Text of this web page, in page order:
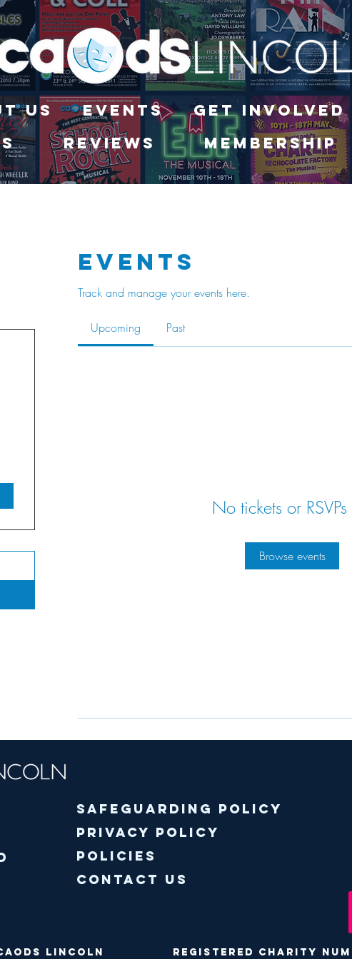
Us Events
Get Involved
Reviews Membership
Events
Track and manage your events here.
Upcoming Past
No tickets or
Browse events
Safeguarding policy
Privacy Policy
Policies
Contact Us
CAODS Lincoln Registered Charity